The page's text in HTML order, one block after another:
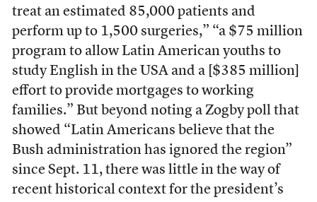
treat an estimated 85,000 patients and
perform up to 1,500 surgeries,” “a $75 million
program to allow Latin American youths to
study English in the USA and a [$385 million]
effort to provide mortgages to working
families.” But beyond noting a Zogby poll that
showed “Latin Americans believe that the
Bush administration has ignored the region”
since Sept. 11, there was little in the way of
recent historical context for the president’s